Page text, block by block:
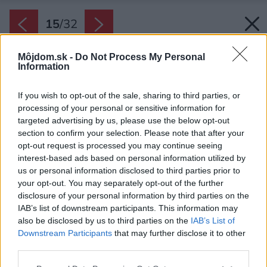
Môjdom.sk - Do Not Process My Personal
Information
If you wish to opt-out of the sale, sharing to third parties, or
processing of your personal or sensitive information for
targeted advertising by us, please use the below opt-out
section to confirm your selection. Please note that after your
opt-out request is processed you may continue seeing
interest-based ads based on personal information utilized by
us or personal information disclosed to third parties prior to
your opt-out. You may separately opt-out of the further
disclosure of your personal information by third parties on the
IAB’s list of downstream participants. This information may
also be disclosed by us to third parties on the IAB’s List of
Downstream Participants that may further disclose it to other
15/32